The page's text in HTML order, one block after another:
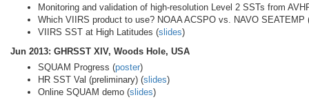
Monitoring and validation of high-resolution Level 2 SSTs from
Which VIIRS product to use? NOAA ACSPO vs. NAVO SEATEMP
VIIRS SST at High Latitudes (slides)
Jun 2013: GHRSST XIV, Woods Hole, USA
SQUAM Progress (poster)
HR SST Val (preliminary) (slides)
Online SQUAM demo (slides)